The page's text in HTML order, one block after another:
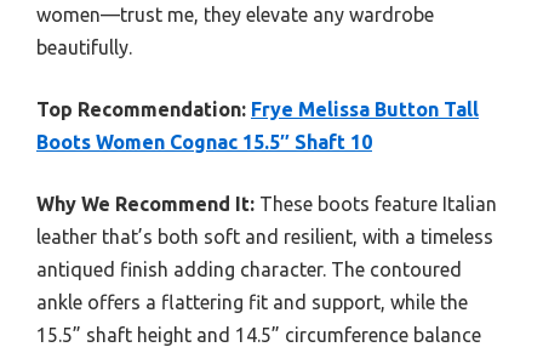
women—trust me, they elevate any wardrobe
beautifully.
Top Recommendation: Frye Melissa Button Tall
Boots Women Cognac 15.5″ Shaft 10
Why We Recommend It: These boots feature Italian
leather that’s both soft and resilient, with a timeless
antiqued finish adding character. The contoured
ankle offers a flattering fit and support, while the
15.5” shaft height and 14.5” circumference balance